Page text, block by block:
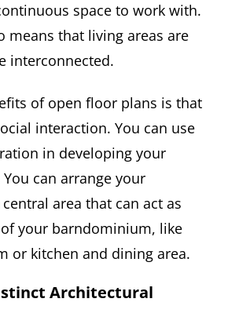
space to work with.
means that living areas are
interconnected.
of open floor plans is that
interaction. You can use
in developing your
can arrange your
area that can act as
your barndominium, like
or kitchen and dining area.
Architectural